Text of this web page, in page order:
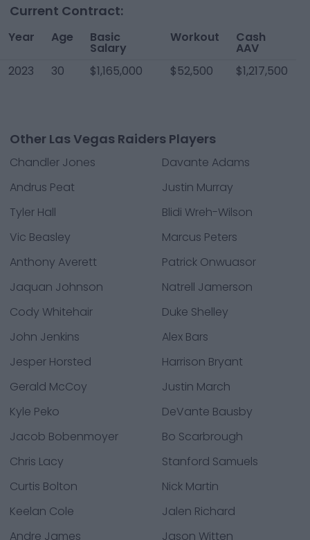
Current Contract:
Year Age Basic
Salary
Workout Cash
AAV
2023
30 $1,165,000 $52,500 $1,217,500
Other Las Vegas Raiders Players
Chandler Jones
Davante Adams
Andrus Peat
Justin Murray
Tyler Hall
Blidi Wreh-Wilson
Vic Beasley
Marcus Peters
Anthony Averett
Patrick Onwuasor
Jaquan Johnson
Natrell Jamerson
Cody Whitehair
Duke Shelley
John Jenkins
Alex Bars
Jesper Horsted
Harrison Bryant
Gerald McCoy
Justin March
Kyle Peko
DeVante Bausby
Jacob Bobenmoyer
Bo Scarbrough
Chris Lacy
Stanford Samuels
Curtis Bolton
Nick Martin
Keelan Cole
Jalen Richard
Andre James
Jason Witten